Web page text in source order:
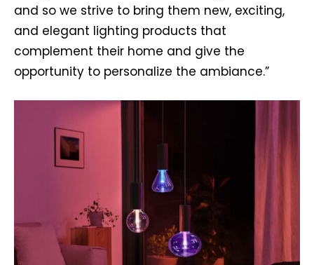
and so we strive to bring them new, exciting,
and elegant lighting products that
complement their home and give the
opportunity to personalize the ambiance.”